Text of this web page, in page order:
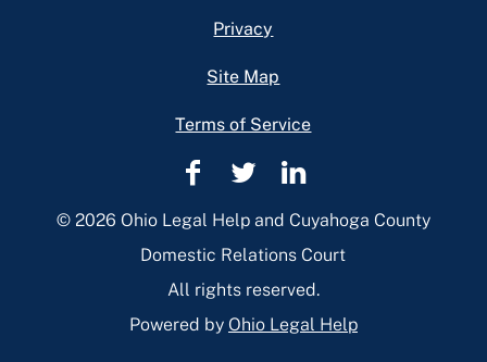
Privacy
Site Map
Terms of Service
Cuyahoga
County
Domestic
Relations
Facebook
Cuyahoga
County
Domestic
Relations
Twitter
Cuyahoga
County
Domestic
Relations
Linkedin
© 2026 Ohio Legal Help and Cuyahoga County
Domestic Relations Court
All rights reserved.
Powered by Ohio Legal Help